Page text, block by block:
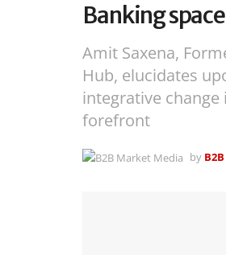
Banking
Amit Saxena,
Hub, elucidates
integrative
forefront
by